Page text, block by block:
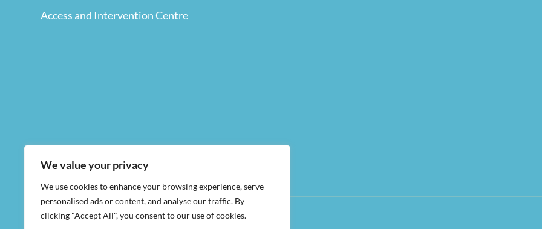
We value your privacy
We use cookies to enhance your browsing experience, serve
personalised ads or content, and analyse our traffic. By
clicking "Accept All", you consent to our use of cookies.
Access and Intervention Centre